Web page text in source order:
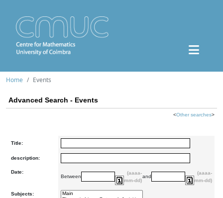
Home Events
Advanced Search - Events
<Other searches>
Title:
description:
Date:
Between
(aaaa-
mm-dd)
and
(aaaa-
mm-dd)
Subjects: